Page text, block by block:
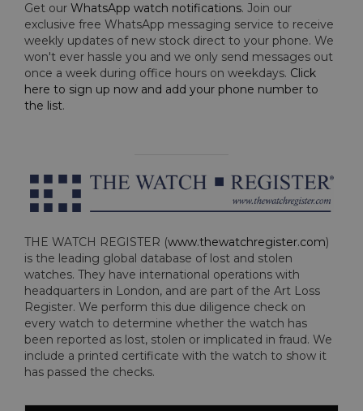
Get our WhatsApp watch notifications. Join our
exclusive free WhatsApp messaging service to receive
weekly updates of new stock direct to your phone. We
won't ever hassle you and we only send messages out
once a week during office hours on weekdays. Click
here to sign up now and add your phone number to
the list.
THE WATCH REGISTER (www.thewatchregister.com)
is the leading global database of lost and stolen
watches. They have international operations with
headquarters in London, and are part of the Art Loss
Register. We perform this due diligence check on
every watch to determine whether the watch has
been reported as lost, stolen or implicated in fraud. We
include a printed certificate with the watch to show it
has passed the checks.